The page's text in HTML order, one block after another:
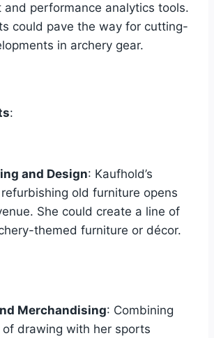
and performance analytics tools.
could pave the way for cutting-
in archery gear.
:
and Design: Kaufhold’s
old furniture opens
She could create a line of
themed furniture or décor.
Merchandising: Combining
drawing with her sports